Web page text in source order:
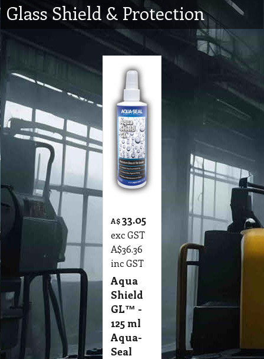
Glass Shield & Protection
A$33.05
exc GST
A$36.36
inc GST
Aqua
Shield
GL™ -
125 ml
Aqua-
Seal